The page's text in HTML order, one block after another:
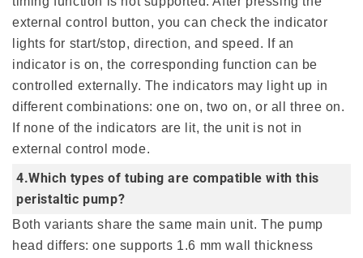
external control button, you can check the indicator
lights for start/stop, direction, and speed. If an
indicator is on, the corresponding function can be
controlled externally. The indicators may light up in
different combinations: one on, two on, or all three on.
If none of the indicators are lit, the unit is not in
external control mode.
4.Which types of tubing are compatible with this
peristaltic pump?
Both variants share the same main unit. The pump
head differs: one supports 1.6 mm wall thickness